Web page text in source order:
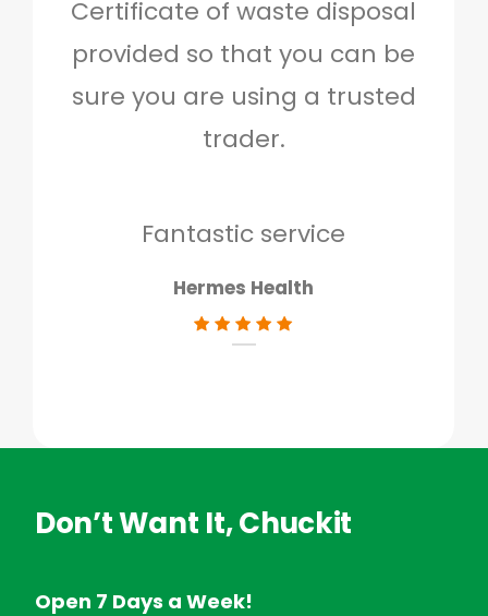
Certificate of waste disposal
provided so that you can be
sure you are using a trusted
trader.
Fantastic service
Hermes Health
Don’t Want It, Chuckit
Open 7 Days a Week!